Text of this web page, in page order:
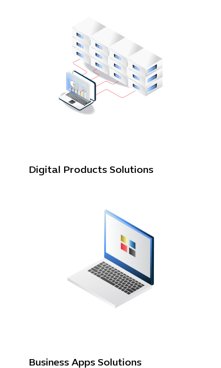
Digital Products Solutions
Business Apps Solutions